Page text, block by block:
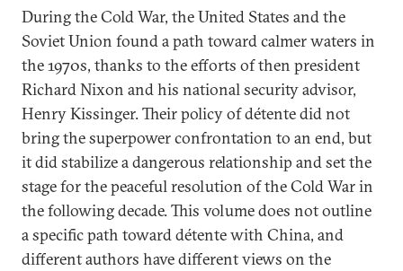
During the Cold War, the United States and the
Soviet Union found a path toward calmer waters in
the 1970s, thanks to the efforts of then president
Richard Nixon and his national security advisor,
Henry Kissinger. Their policy of détente did not
bring the superpower confrontation to an end, but
it did stabilize a dangerous relationship and set the
stage for the peaceful resolution of the Cold War in
the following decade. This volume does not outline
a specific path toward détente with China, and
different authors have different views on the